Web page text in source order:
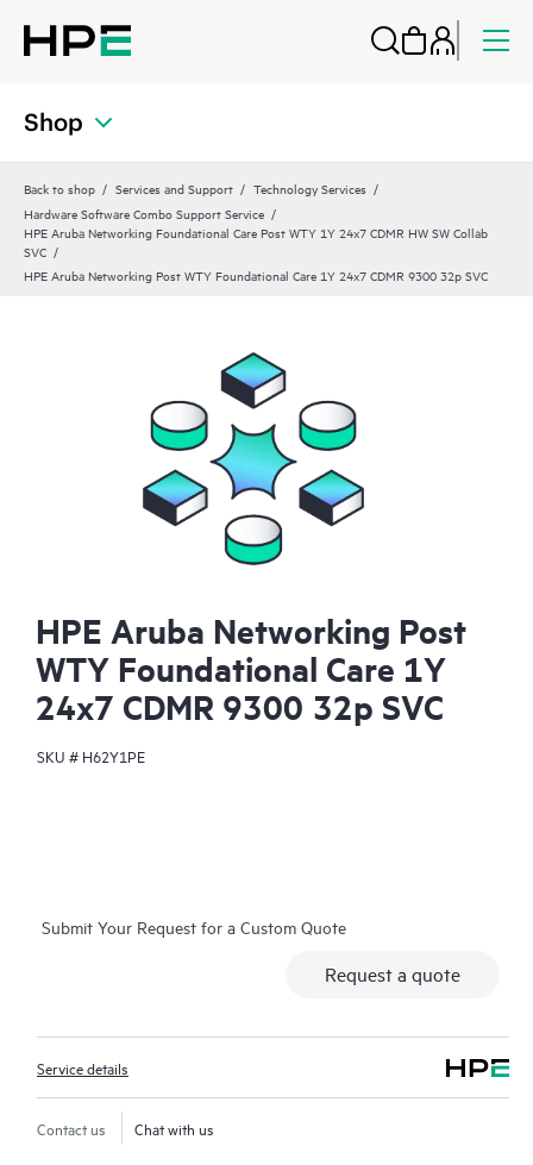
Shop
Back to shop Services and Support
Technology Services
Hardware Software Combo Support Service
HPE Aruba Networking Foundational Care Post WTY 1Y 24x7 CDMR HW SW Collab
SVC
HPE Aruba Networking Post WTY Foundational Care 1Y 24x7 CDMR 9300 32p SVC
HPE Aruba Networking Post
WTY Foundational Care 1Y
24x7 CDMR 9300 32p SVC
SKU # H62Y1PE
Submit Your Request for a Custom Quote
Request a quote
Service details
Contact us Chat with us